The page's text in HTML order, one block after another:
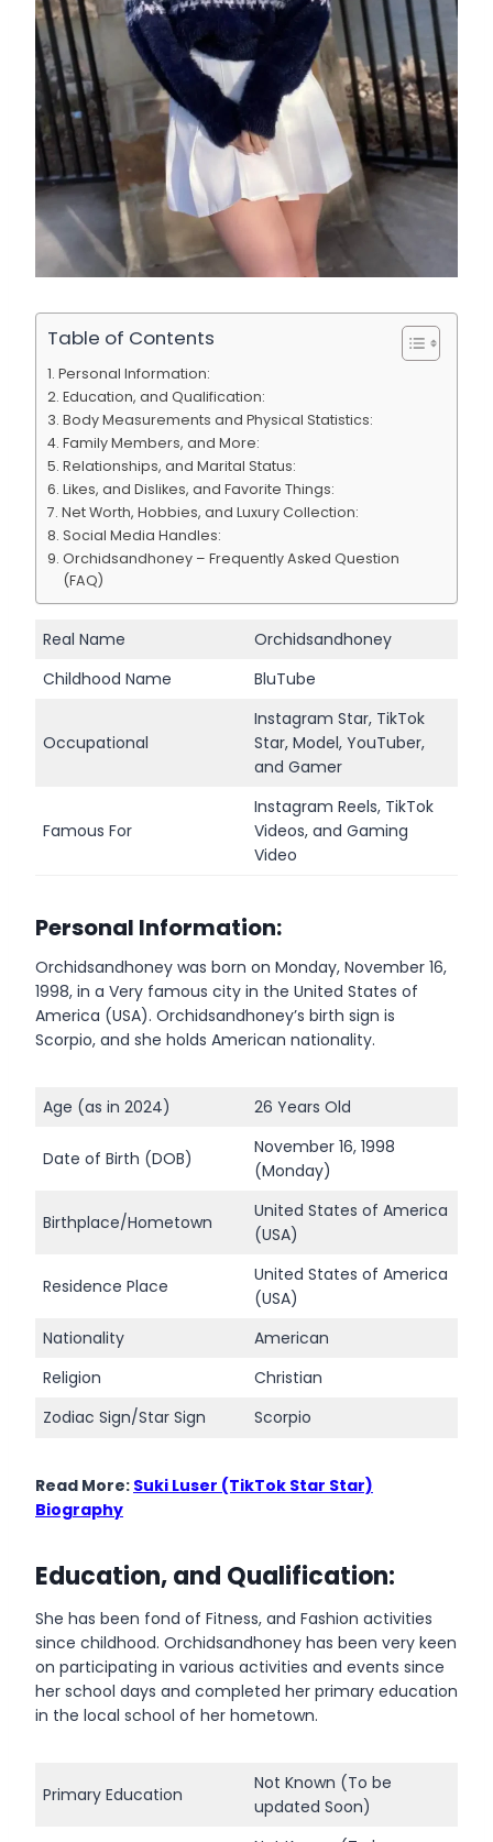
Table of Contents
Personal Information:
Education, and Qualification:
Body Measurements and Physical Statistics:
Family Members, and More:
Relationships, and Marital Status:
Likes, and Dislikes, and Favorite Things:
Net Worth, Hobbies, and Luxury Collection:
Social Media Handles:
Orchidsandhoney – Frequently Asked Question
(FAQ)
Real Name
Orchidsandhoney
Childhood Name
BluTube
Occupational
Instagram Star, TikTok
Star, Model, YouTuber,
and Gamer
Famous For
Instagram Reels, TikTok
Videos, and Gaming
Video
Personal Information:
Orchidsandhoney was born on Monday, November 16,
1998, in a Very famous city in the United States of
America (USA). Orchidsandhoney’s birth sign is
Scorpio, and she holds American nationality.
Age (as in 2024) 26 Years Old
Date of Birth (DOB)
November 16, 1998
(Monday)
Birthplace/Hometown
United States of America
(USA)
Residence Place
United States of America
(USA)
Nationality
American
Religion
Christian
Zodiac Sign/Star Sign
Scorpio
Read More: Suki Luser (TikTok Star Star)
Biography
Education, and Qualification:
She has been fond of Fitness, and Fashion activities
since childhood. Orchidsandhoney has been very keen
on participating in various activities and events since
her school days and completed her primary education
in the local school of her hometown.
Primary Education
Not Known (To be
updated Soon)